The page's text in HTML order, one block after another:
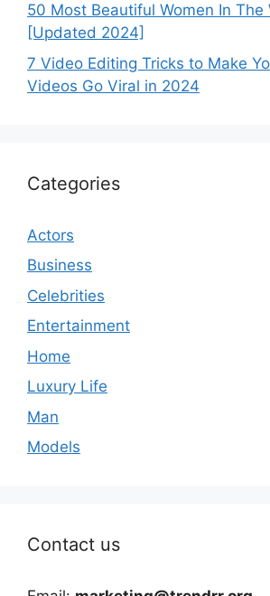
50 Most Beautiful Women In The
[Updated 2024]
7 Video Editing Tricks to Make
Videos Go Viral in 2024
Categories
Actors
Business
Celebrities
Entertainment
Home
Luxury Life
Man
Models
Contact us